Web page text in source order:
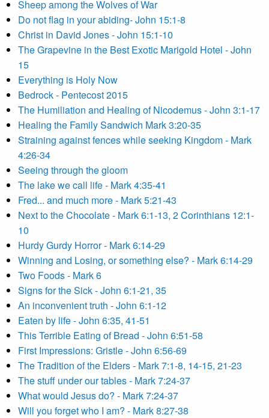
Sheep among the Wolves of War
Do not flag in your abiding- John 15:1-8
Christ in David Jones - John 15:1-10
The Grapevine in the Best Exotic Marigold Hotel - John
15
Everything is Holy Now
Bedrock - Pentecost 2015
The Humiliation and Healing of Nicodemus - John 3:1-17
Healing the Family Sandwich Mark 3:20-35
Straining against fences while seeking Kingdom - Mark
4:26-34
Seeing through the gloom
The lake we call life - Mark 4:35-41
Fred... and much more - Mark 5:21-43
Next to the Chocolate - Mark 6:1-13, 2 Corinthians 12:1-
10
Hurdy Gurdy Horror - Mark 6:14-29
Winning and Losing, or something else? - Mark 6:14-29
Two Foods - Mark 6
Signs for the Sick - John 6:1-21, 35
An inconvenient truth - John 6:1-12
Eaten by life - John 6:35, 41-51
This Terrible Eating of Bread - John 6:51-58
First Impressions: Gristle - John 6:56-69
The Tradition of the Elders - Mark 7:1-8, 14-15, 21-23
The stuff under our tables - Mark 7:24-37
What would Jesus do? - Mark 7:24-37
Will you forget who I am? - Mark 8:27-38